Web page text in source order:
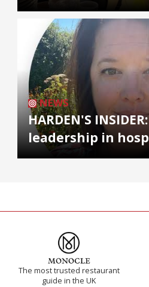
NEWS
HARDEN'S
leadership in
The most trusted restaurant
guide in the UK